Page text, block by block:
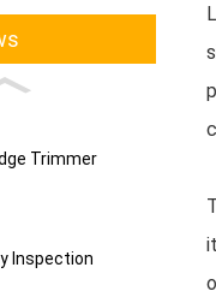
Trimmer
Inspection